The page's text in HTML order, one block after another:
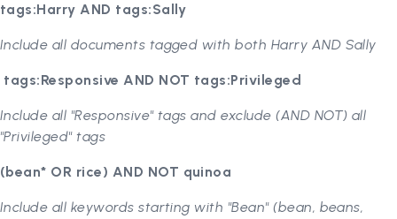
tags:Harry AND tags:Sally
Include all documents tagged with both Harry AND Sally
tags:Responsive AND NOT tags:Privileged
Include all "Responsive" tags and exclude (AND NOT) all
"Privileged" tags
(bean* OR rice) AND NOT quinoa
Include all keywords starting with "Bean" (bean, beans,